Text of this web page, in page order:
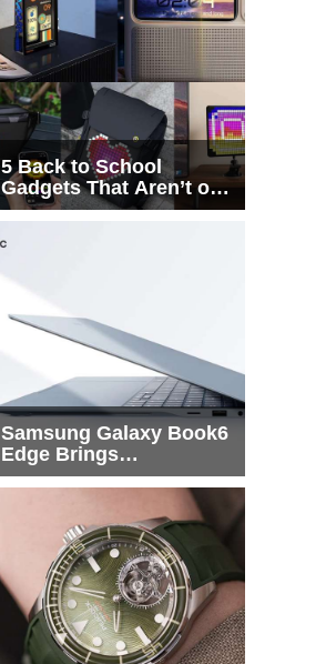
5 Back to School
Gadgets That Aren’t on
Every List
Samsung Galaxy Book6
Edge Brings
Snapdragon X2 Elite to